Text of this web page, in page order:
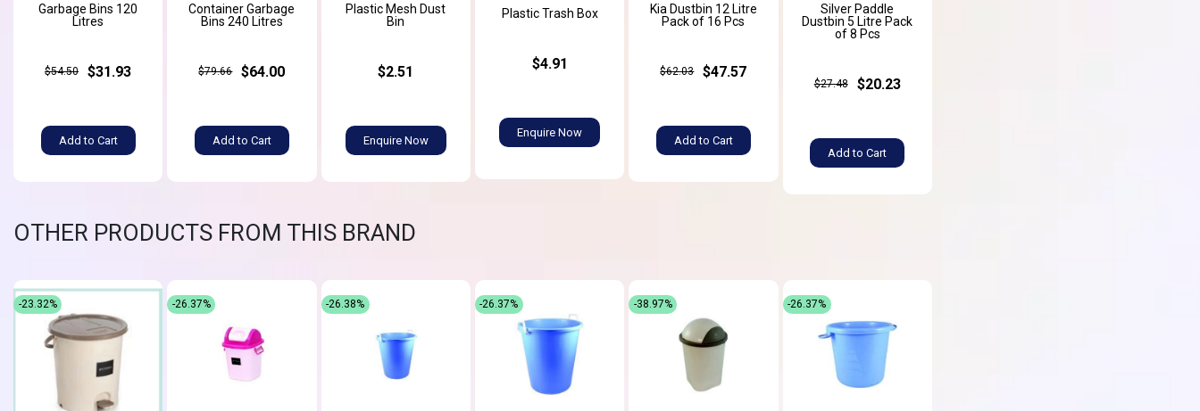
Garbage Bins 120
Litres
$54.50 $31.93
Add to Cart
Container Garbage
Bins 240 Litres
$79.66 $64.00
Add to Cart
Plastic Mesh Dust
Bin
$2.51
Enquire Now
Plastic Trash Box
$4.91
Enquire Now
Kia Dustbin 12 Litre
Pack of 16 Pcs
$62.03 $47.57
Add to Cart
Silver Paddle
Dustbin 5 Litre Pack
of 8 Pcs
$27.48 $20.23
Add to Cart
OTHER PRODUCTS FROM THIS BRAND
-23.32% -26.37% -26.38% -26.37% -38.97% -26.37%